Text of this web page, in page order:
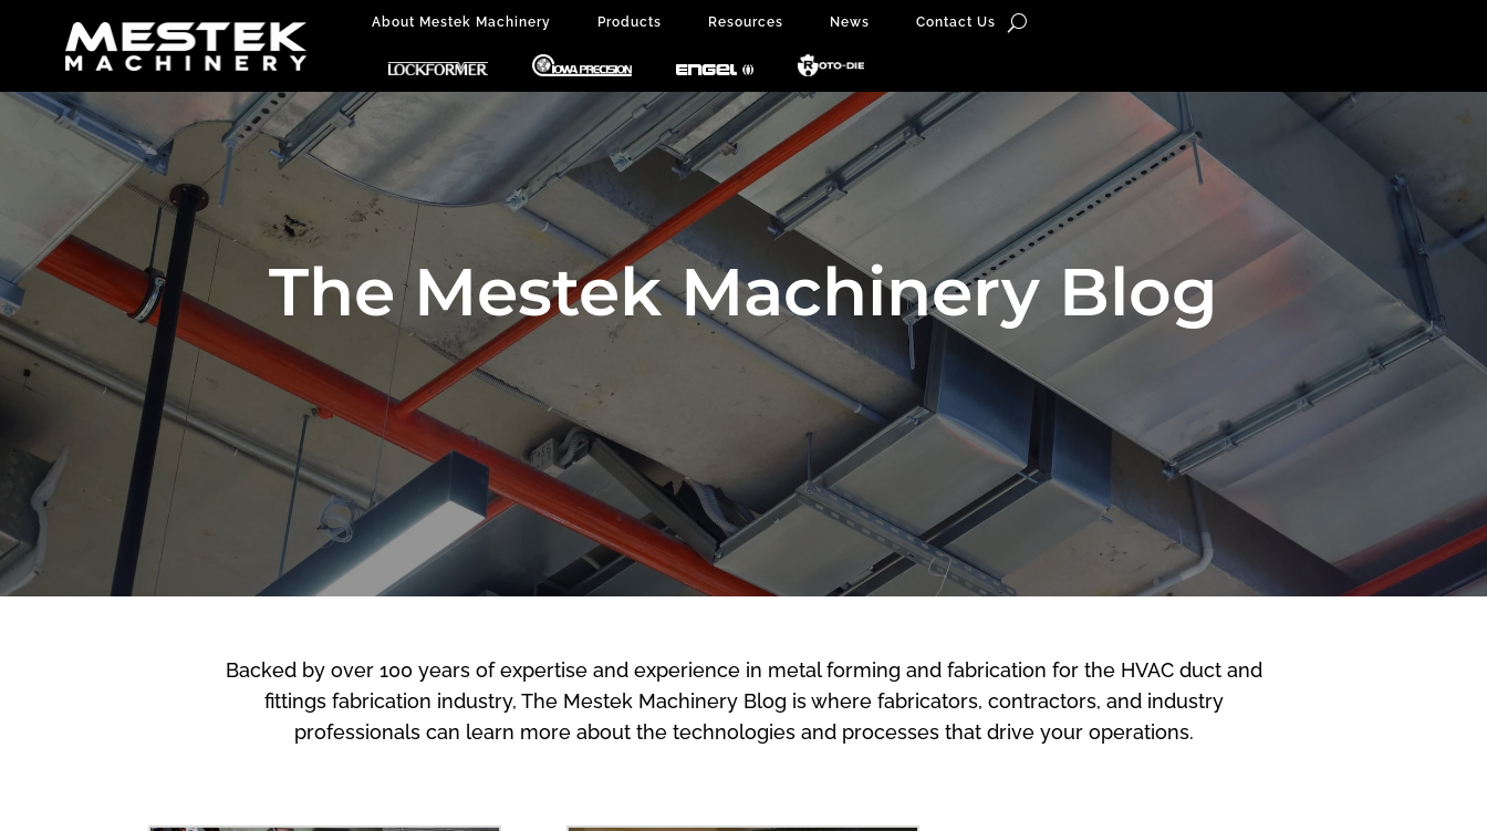
About Mestek Machinery Products Resources News Contact Us
The Mestek Machinery Blog
Backed by over 100 years of expertise and experience in metal forming and fabrication for the HVAC duct and
fittings fabrication industry, The Mestek Machinery Blog is where fabricators, contractors, and industry
professionals can learn more about the technologies and processes that drive your operations.